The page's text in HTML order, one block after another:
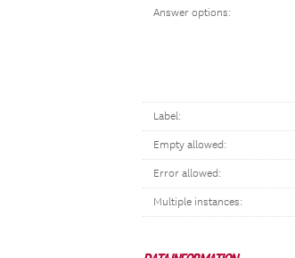
Answer options:
Label:
Empty allowed:
Error allowed:
Multiple instances: